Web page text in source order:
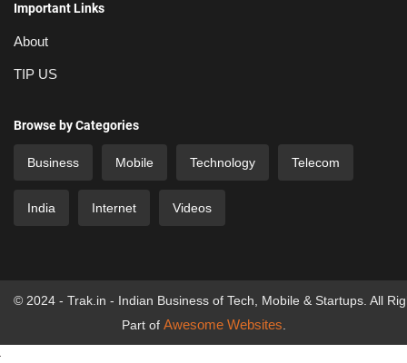
Important Links
About
TIP US
Browse by Categories
Business Mobile Technology Telecom
India Internet Videos
© 2024 - Trak.in - Indian Business of Tech, Mobile & Startups. All
Part of Awesome Websites